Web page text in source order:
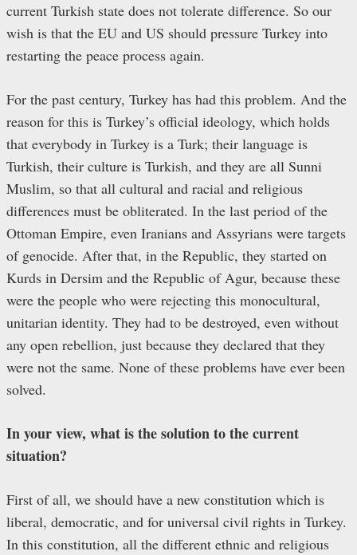
current Turkish state does not tolerate difference. So our
wish is that the EU and US should pressure Turkey into
restarting the peace process again.
For the past century, Turkey has had this problem. And the
reason for this is Turkey’s official ideology, which holds
that everybody in Turkey is a Turk; their language is
Turkish, their culture is Turkish, and they are all Sunni
Muslim, so that all cultural and racial and religious
differences must be obliterated. In the last period of the
Ottoman Empire, even Iranians and Assyrians were targets
of genocide. After that, in the Republic, they started on
Kurds in Dersim and the Republic of Agur, because these
were the people who were rejecting this monocultural,
unitarian identity. They had to be destroyed, even without
any open rebellion, just because they declared that they
were not the same. None of these problems have ever been
solved.
In your view, what is the solution to the current
situation?
First of all, we should have a new constitution which is
liberal, democratic, and for universal civil rights in Turkey.
In this constitution, all the different ethnic and religious